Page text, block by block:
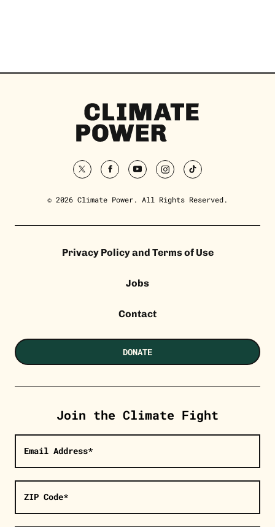
Climate
Power
Homepage
twitterfacebookyoutubeinstagramtiktok
© 2026 Climate Power. All Rights Reserved.
Privacy Policy and Terms of Use
Jobs
Contact
DONATE
Join the Climate Fight
Email Address*
ZIP Code*